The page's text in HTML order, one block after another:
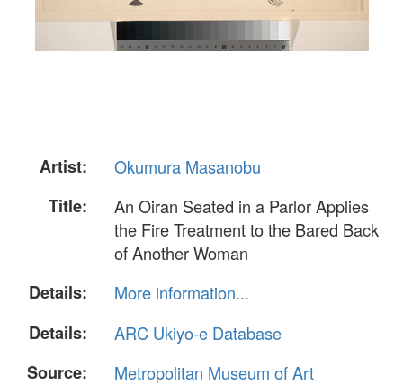
Artist:
Okumura Masanobu
Title:
An Oiran Seated in a Parlor Applies
the Fire Treatment to the Bared Back
of Another Woman
Details:
More information...
Details:
ARC Ukiyo-e Database
Source:
Metropolitan Museum of Art